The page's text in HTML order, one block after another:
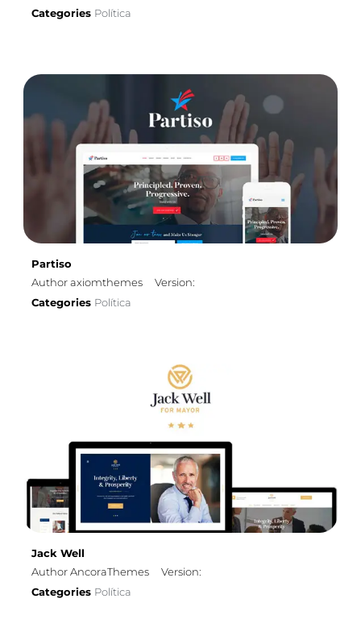
Categories Política
Partiso
Author axiomthemes
Version:
Categories Política
Jack Well
Author AncoraThemes
Version:
Categories Política